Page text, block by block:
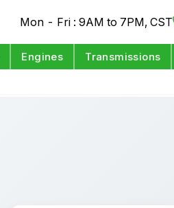
Mon - Fri : 9AM to 7PM, CST
Engines Transmissions